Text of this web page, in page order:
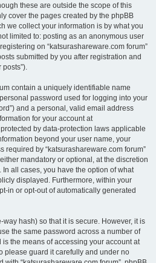
these are outside the scope of this
cover the pages created by the phpBB
we collect your information is by what you
limited to: posting as an anonymous user
on “katsurashareware.com forum”
submitted by you after registration and
contain a uniquely identifiable name
password used for logging into your
and a personal, valid email address
for your account at
by data-protection laws applicable
beyond your user name, your
required by “katsurashareware.com forum”
mandatory or optional, at the discretion
In all cases, you have the option of what
displayed. Furthermore, within your
in or opt-out of automatically generated
hash) so that it is secure. However, it is
the same password across a number of
the means of accessing your account at
please guard it carefully and under no